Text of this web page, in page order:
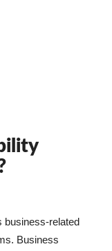
business-related
Business